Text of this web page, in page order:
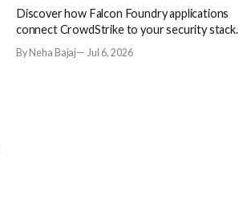
Discover how Falcon Foundry applications
connect CrowdStrike to your security stack.
By Neha Bajaj Jul 6, 2026